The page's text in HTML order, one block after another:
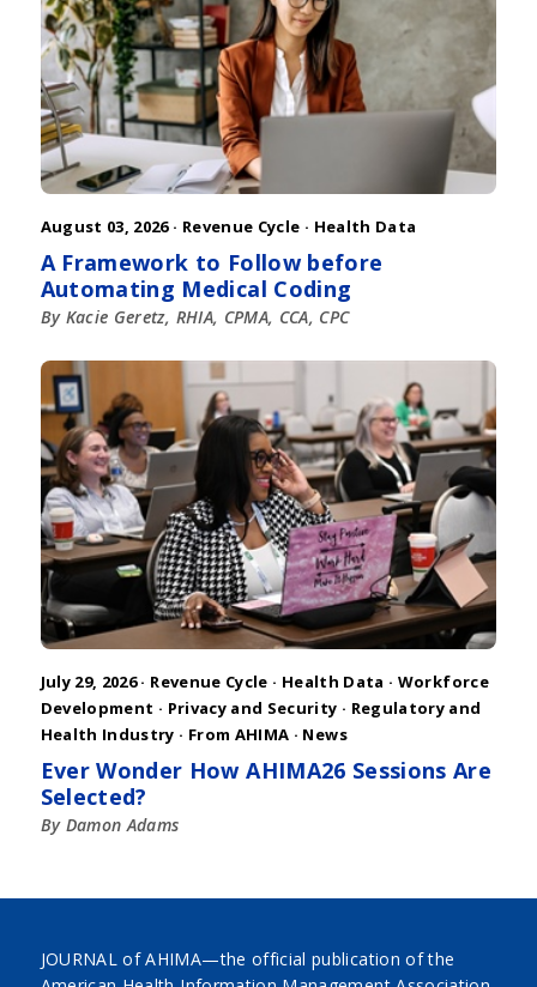
August 03, 2026 · Revenue Cycle · Health Data
A Framework to Follow before
Automating Medical Coding
By Kacie Geretz, RHIA, CPMA, CCA, CPC
July 29, 2026 · Revenue Cycle · Health Data · Workforce
Development · Privacy and Security · Regulatory and
Health Industry · From AHIMA · News
Ever Wonder How AHIMA26 Sessions Are
Selected?
By Damon Adams
JOURNAL of AHIMA—the official publication of the